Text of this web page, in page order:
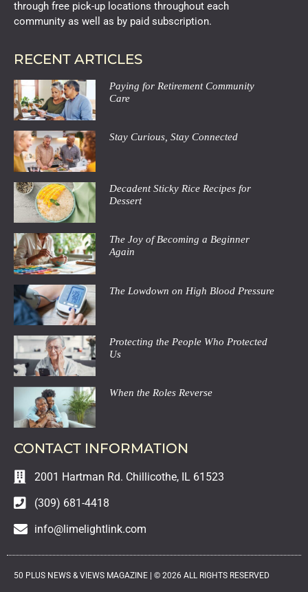
through free pick-up locations throughout each
community as well as by paid subscription.
RECENT ARTICLES
Paying for Retirement Community
Care
Stay Curious, Stay Connected
Decadent Sticky Rice Recipes for
Dessert
The Joy of Becoming a Beginner
Again
The Lowdown on High Blood Pressure
Protecting the People Who Protected
Us
When the Roles Reverse
CONTACT INFORMATION
2001 Hartman Rd. Chillicothe, IL 61523
(309) 681-4418
info@limelightlink.com
50 PLUS NEWS & VIEWS MAGAZINE | © 2026 ALL RIGHTS RESERVED